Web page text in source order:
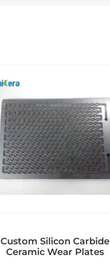
Custom Silicon Carbide
Ceramic Wear Plates